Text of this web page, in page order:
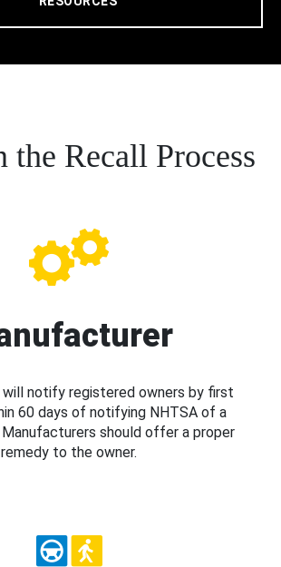
the Recall Process
notify registered owners by first
60 days of notifying NHTSA of a
should offer a proper
remedy to the owner.